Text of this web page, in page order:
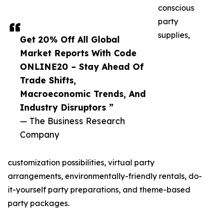
Get 20% Off All Global
Market Reports With Code
ONLINE20 – Stay Ahead Of
Trade Shifts,
Macroeconomic Trends, And
Industry Disruptors ”
— The Business Research
Company
conscious
party
supplies,
customization possibilities, virtual party
arrangements, environmentally-friendly rentals, do-
it-yourself party preparations, and theme-based
party packages.